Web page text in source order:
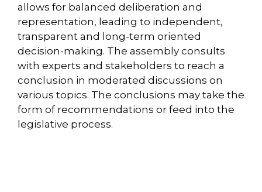
allows for balanced deliberation and
representation, leading to independent,
transparent and long-term oriented
decision-making. The assembly consults
with experts and stakeholders to reach a
conclusion in moderated discussions on
various topics. The conclusions may take the
form of recommendations or feed into the
legislative process.